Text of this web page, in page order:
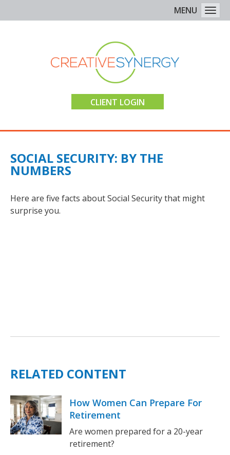
CLIENT LOGIN
MENU
SOCIAL SECURITY: BY THE
NUMBERS
Here are five facts about Social Security that might
surprise you.
RELATED CONTENT
How Women Can Prepare For
Retirement
Are women prepared for a 20-year
retirement?